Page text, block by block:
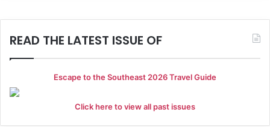
READ THE LATEST ISSUE OF
Escape to the Southeast 2026 Travel Guide
Click here to view all past issues